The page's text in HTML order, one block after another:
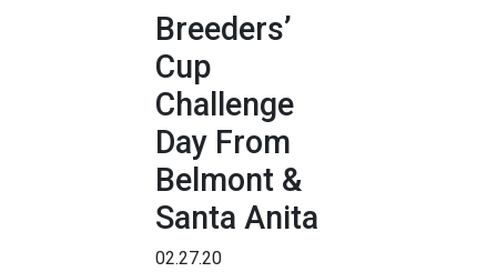
Breeders’
Cup
Challenge
Day From
Belmont &
Santa Anita
02.27.20